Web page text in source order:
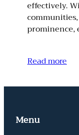
effectively.
prominence,
Read more
Menu